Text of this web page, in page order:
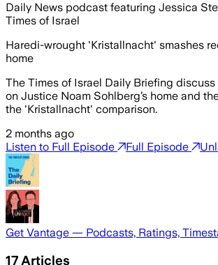
Daily News podcast featuring Jessica
Times of Israel
Haredi-wrought 'Kristallnacht' smashes
home
The Times of Israel Daily Briefing
on Justice Noam Sohlberg’s home and
the 'Kristallnacht' comparison.
2 months ago
Listen to Full Episode
Full Episode
Get Vantage — Podcasts, Ratings,
17 Articles